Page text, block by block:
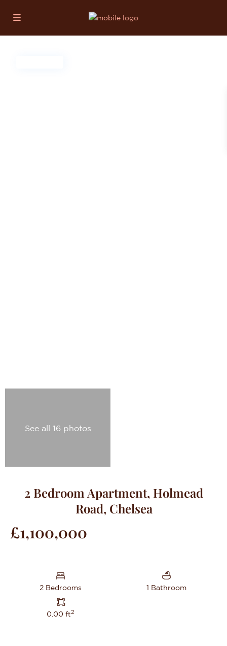
See all 16 photos
2 Bedroom Apartment, Holmead
Road, Chelsea
£1,100,000
2 Bedrooms 1 Bathroom
0.00 ft2